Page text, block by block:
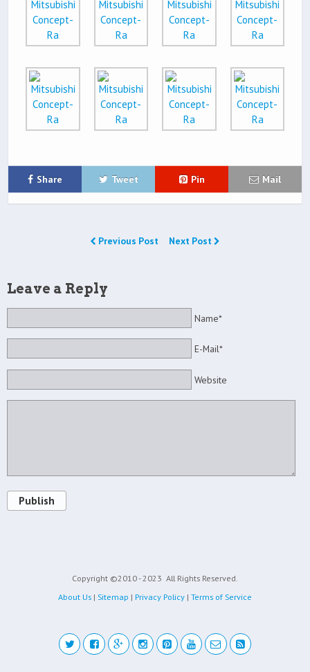
Share Tweet Pin Mail
Previous Post Next Post
Leave a Reply
Name*
E-Mail*
Website
Publish
Copyright ©2010 - 2023 All Rights Reserved.
About Us | Sitemap | Privacy Policy | Terms of Service